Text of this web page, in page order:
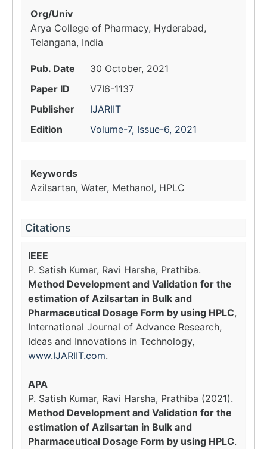
Org/Univ
Arya College of Pharmacy, Hyderabad,
Telangana, India
Pub. Date
30 October, 2021
Paper ID
V7I6-1137
Publisher
IJARIIT
Edition
Volume-7, Issue-6, 2021
Keywords
Azilsartan, Water, Methanol, HPLC
Citations
IEEE
P. Satish Kumar, Ravi Harsha, Prathiba.
Method Development and Validation for the
estimation of Azilsartan in Bulk and
Pharmaceutical Dosage Form by using HPLC,
International Journal of Advance Research,
Ideas and Innovations in Technology,
www.IJARIIT.com.
APA
P. Satish Kumar, Ravi Harsha, Prathiba (2021).
Method Development and Validation for the
estimation of Azilsartan in Bulk and
Pharmaceutical Dosage Form by using HPLC.